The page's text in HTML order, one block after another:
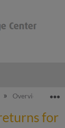
Overview of
for